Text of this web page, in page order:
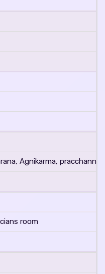
Agnikarma, pracchanna
room